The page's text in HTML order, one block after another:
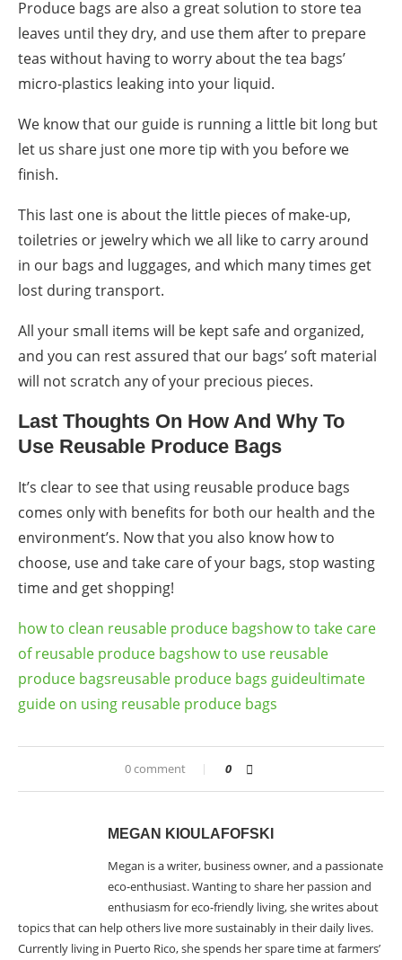
Produce bags are also a great solution to store tea
leaves until they dry, and use them after to prepare
teas without having to worry about the tea bags’
micro-plastics leaking into your liquid.
We know that our guide is running a little bit long but
let us share just one more tip with you before we
finish.
This last one is about the little pieces of make-up,
toiletries or jewelry which we all like to carry around
in our bags and luggages, and which many times get
lost during transport.
All your small items will be kept safe and organized,
and you can rest assured that our bags’ soft material
will not scratch any of your precious pieces.
Last Thoughts On How And Why To
Use Reusable Produce Bags
It’s clear to see that using reusable produce bags
comes only with benefits for both our health and the
environment’s. Now that you also know how to
choose, use and take care of your bags, stop wasting
time and get shopping!
how to clean reusable produce bagshow to take care
of reusable produce bagshow to use reusable
produce bagsreusable produce bags guideultimate
guide on using reusable produce bags
0 comment 0
MEGAN KIOULAFOFSKI
Megan is a writer, business owner, and a passionate
eco-enthusiast. Wanting to share her passion and
enthusiasm for eco-friendly living, she writes about
topics that can help others live more sustainably in their daily lives.
Currently living in Puerto Rico, she spends her spare time at farmers’